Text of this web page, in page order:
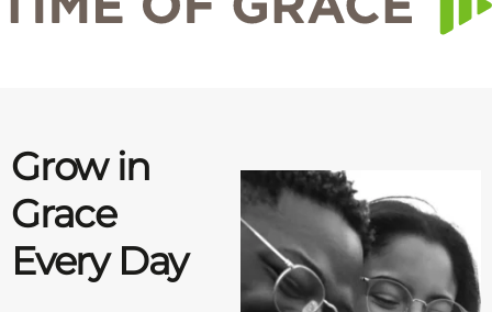
Grow in
Grace
Every Day